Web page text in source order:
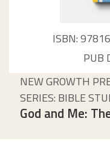
ISBN:
PUB
NEW GROWTH
SERIES: BIBLE
God and Me: